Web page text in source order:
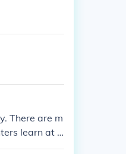
There are m
learn at l
match. Also, i